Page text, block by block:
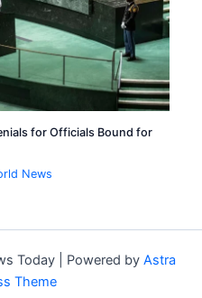
for Officials Bound for
News
Today | Powered by Astra
Theme